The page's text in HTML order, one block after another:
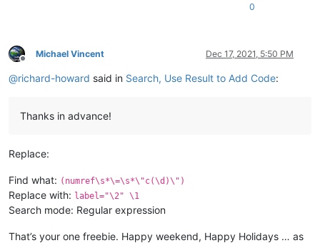
0
Offline
Michael Vincent Dec 17, 2021, 5:50 PM
@richard-howard said in Search, Use Result to Add Code:
Thanks in advance!
Replace:
Find what: (numref\s*\=\s*\"c(\d)\")
Replace with: label="\2" \1
Search mode: Regular expression
That’s your one freebie. Happy weekend, Happy Holidays … as